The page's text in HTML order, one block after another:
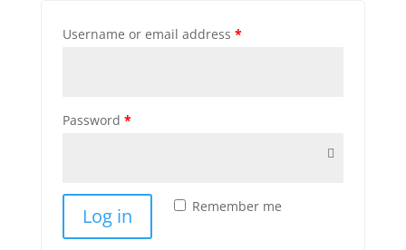
Username or email address *
Password *
Remember me
Log in